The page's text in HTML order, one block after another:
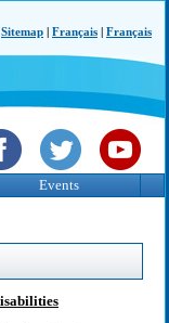
Sitemap Français Français
Events